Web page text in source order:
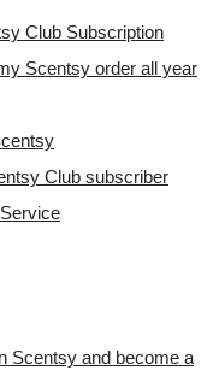
Club Subscription
Scentsy order all year
Club subscriber
Scentsy and become a